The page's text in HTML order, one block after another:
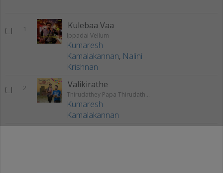
1 Kulebaa Vaa
Ippadai Vellum
Kumaresh
Kamalakannan, Nalini
Krishnan
2 Valikirathe
Thirudathey Papa Thirudathey
Kumaresh
Kamalakannan